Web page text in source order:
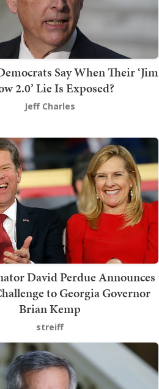
Say When Their ‘Jim
2.0’ Lie Is Exposed?
Jeff Charles
David Perdue Announces
to Georgia Governor
Brian Kemp
streiff